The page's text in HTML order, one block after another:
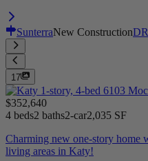
SunterraNew Construction
17
$352,640
4 beds2 baths2-car2,035 SF
Charming new one-story home
living areas in Katy!